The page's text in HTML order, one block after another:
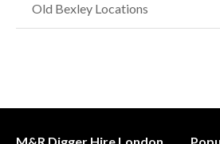
Old Bexley Locations